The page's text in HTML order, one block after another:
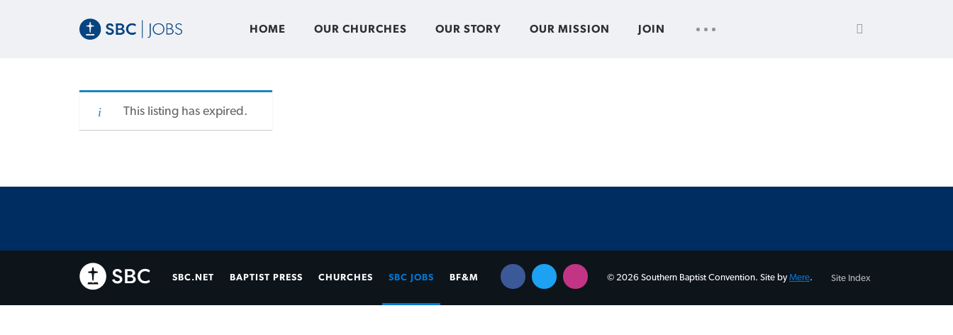
HOME OUR CHURCHES OUR STORY OUR MISSION JOIN
NAV
This listing has expired.
SBC.NET BAPTIST PRESS CHURCHES SBC JOBS BF&M © 2026 Southern Baptist Convention. Site byMere. Site Index